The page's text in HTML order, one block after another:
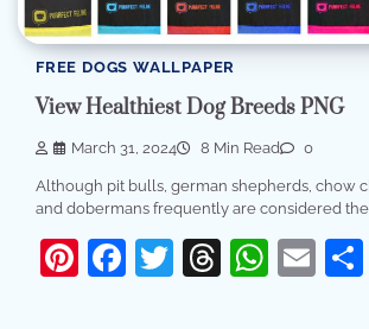
FREE DOGS WALLPAPER
View Healthiest Dog Breeds PNG
March 31, 2024 8 Min Read 0
Although pit bulls, german shepherds, chow
and dobermans frequently are considered the
Pinterest
Facebook
Twitter
Threads